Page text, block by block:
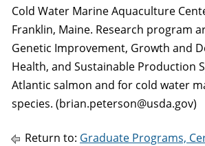
Cold Water Marine Aquaculture
Franklin, Maine. Research program
Genetic Improvement, Growth and
Health, and Sustainable Production
Atlantic salmon and for cold water
species. (brian.peterson@usda.gov)
Return to: Graduate Programs,